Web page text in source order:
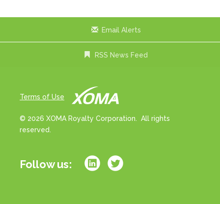
Email Alerts
RSS News Feed
Terms of Use
© 2026 XOMA Royalty Corporation. All rights
reserved.
Follow us: